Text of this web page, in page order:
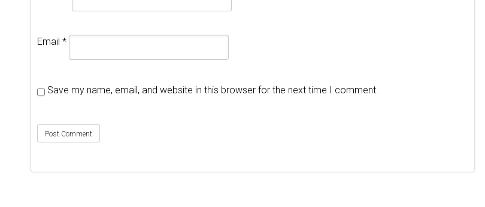
Email *
Save my name, email, and website in this browser for the next time I comment.